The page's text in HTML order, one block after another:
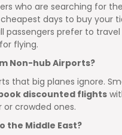
who are searching for
days to buy your
passengers prefer to
flying.
Non-hub Airports?
that big planes ignore.
discounted flights
crowded ones.
the Middle East?